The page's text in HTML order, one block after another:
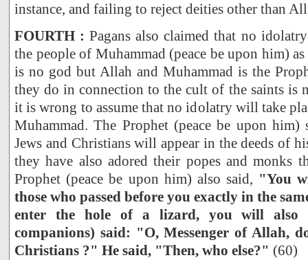
instance, and failing to reject deities other than
FOURTH : Pagans also claimed that no
the people of Muhammad (peace be upon him)
is no god but Allah and Muhammad is the
they do in connection to the cult of the saints is
it is wrong to assume that no idolatry will take
Muhammad. The Prophet (peace be upon
Jews and Christians will appear in the deeds of
they have also adored their popes and monks
Prophet (peace be upon him) also said, "You
those who passed before you exactly in the
enter the hole of a lizard, you will also
companions) said: "O, Messenger of Allah,
Christians ?" He said, "Then, who else?" (60)